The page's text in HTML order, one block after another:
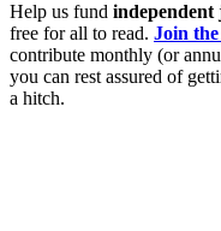
Help us fund independent
free for all to read. Join
contribute monthly (or
you can rest assured of
a hitch.